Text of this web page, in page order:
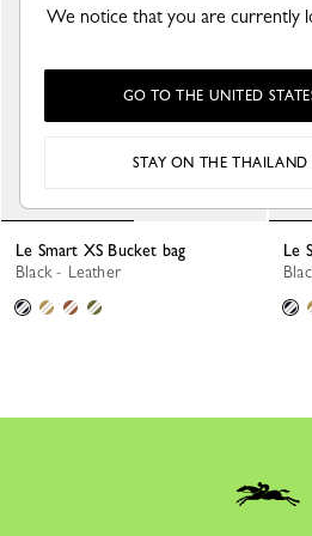
Le Smart XS Bucket bag
Black - Leather
Le
We notice that you are currently
GO TO THE UNITED
STAY ON THE THAILAND